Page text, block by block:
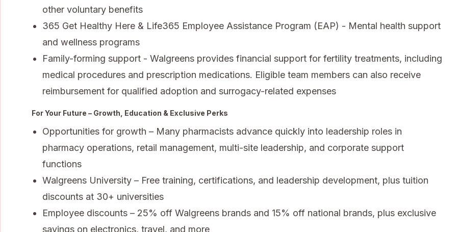
other voluntary benefits
365 Get Healthy Here & Life365 Employee Assistance Program (EAP) - Mental health support
and wellness programs
Family-forming support - Walgreens provides financial support for fertility treatments, including
medical procedures and prescription medications. Eligible team members can also receive
reimbursement for qualified adoption and surrogacy-related expenses
For Your Future – Growth, Education & Exclusive Perks
Opportunities for growth – Many pharmacists advance quickly into leadership roles in
pharmacy operations, retail management, multi-site leadership, and corporate support
functions
Walgreens University – Free training, certifications, and leadership development, plus tuition
discounts at 30+ universities
Employee discounts – 25% off Walgreens brands and 15% off national brands, plus exclusive
savings on electronics, travel, and more